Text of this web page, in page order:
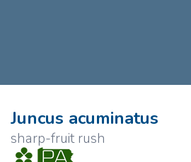
Juncus acuminatus
sharp-fruit rush